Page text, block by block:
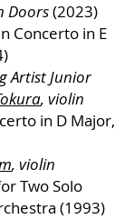
Doors(2023)
Concerto in E
Artist Junior
, violin
in D Major,
, violin
Two Solo
(1993)